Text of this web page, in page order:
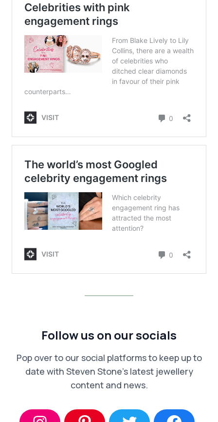
Follow us on our socials
Pop over to our social platforms to keep up to
date with Steven Stone’s latest jewellery
content and news.